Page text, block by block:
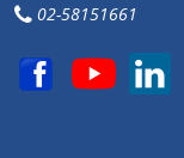
02-58151661